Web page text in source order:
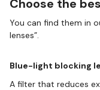
Choose the
You can find them in
lenses”.
Blue-light blocking
A filter that reduces